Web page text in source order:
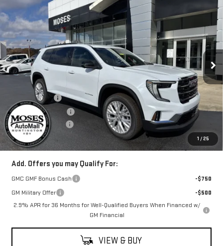
1 / 25
NEW2026GMC ACADIAELEVATION
Special Offer
VIN:1GKENNKS0TJ169859Stock: G26088 Model:TLD56
Courtesy Transportation Unit Ext. Int.
$2,500
SAVINGS
$50,614
INTERNET PRICE
Less
$52,615
Moses Savings
-$2,000
Moses Trade Assist
-$500
Documentation Fee
+$499
Final Price:
$50,614
Add. Offers you may Qualify For:
GMC GMF Bonus Cash
-$750
GM Military Offer
-$500
2.9% APR for 36 Months for Well-Qualified Buyers When Financed w/
GM Financial
VIEW & BUY